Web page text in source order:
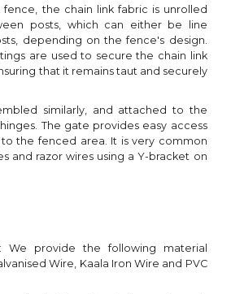
fence, the chain link fabric is unrolled
posts, which can either be line
depending on the fence's design.
are used to secure the chain link
that it remains taut and securely
similarly, and attached to the
The gate provides easy access
the fenced area. It is very common
and razor wires using a Y-bracket on
: We provide the following material
Wire Kaala Iron Wire and PVC